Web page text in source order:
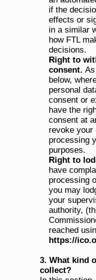
if the
effects or
in a similar
how FTL
decisions.
Right to
consent.
below,
personal
consent or
have the
consent at
revoke your
processing
purposes.
Right to
have
processing
you may
your
authority,
https://
3. What kind
collect?